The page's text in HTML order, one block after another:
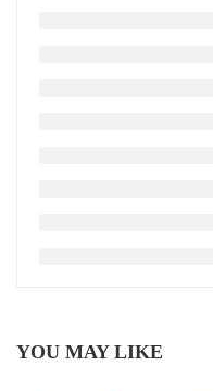
YOU MAY LIKE